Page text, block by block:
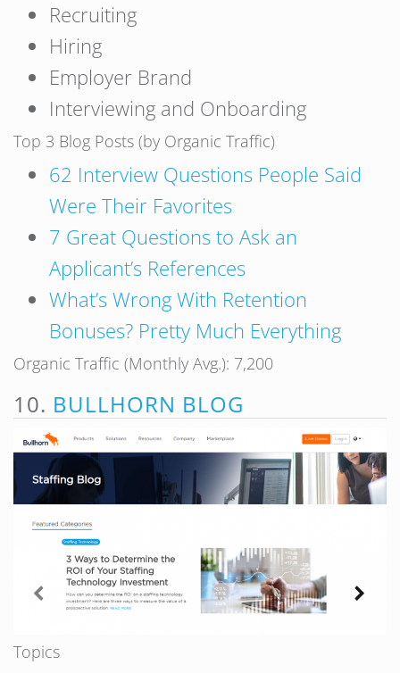
Recruiting
Hiring
Employer Brand
Interviewing and Onboarding
Top 3 Blog Posts (by Organic Traffic)
62 Interview Questions People Said
Were Their Favorites
7 Great Questions to Ask an
Applicant’s References
What’s Wrong With Retention
Bonuses? Pretty Much Everything
Organic Traffic (Monthly Avg.): 7,200
10. BULLHORN BLOG
Topics